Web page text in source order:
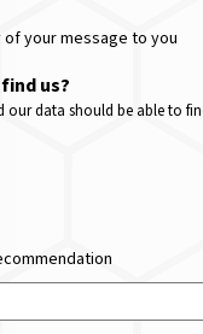
of your message to you
us?
our data should be able to